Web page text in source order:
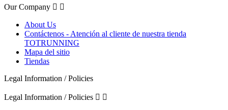
Our Company  
About Us
Contáctenos - Atención al cliente de nuestra tienda
TOTRUNNING
Mapa del sitio
Tiendas
Legal Information / Policies
Legal Information / Policies  